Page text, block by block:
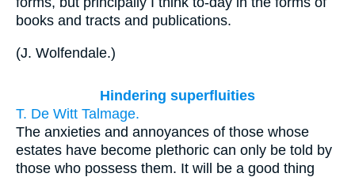
books and tracts and publications.
(J. Wolfendale.)
Hindering superfluities
T. De Witt Talmage.
The anxieties and annoyances of those whose
estates have become plethoric can only be told by
those who possess them. It will be a good thing